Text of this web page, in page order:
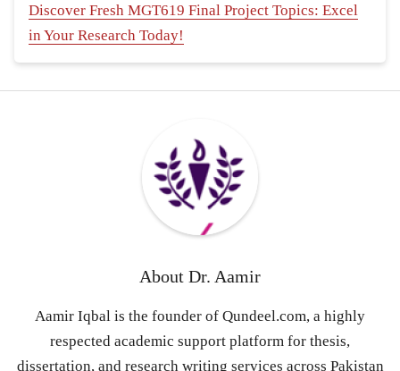
Discover Fresh MGT619 Final Project Topics: Excel
in Your Research Today!
About Dr. Aamir
Aamir Iqbal is the founder of Qundeel.com, a highly
respected academic support platform for thesis,
dissertation, and research writing services across Pakistan